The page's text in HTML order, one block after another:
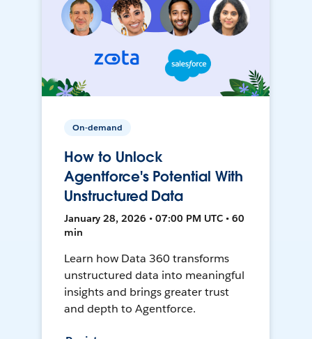
On-demand
How to Unlock
Agentforce's Potential With
Unstructured Data
January 28, 2026 • 07:00 PM UTC • 60
min
Learn how Data 360 transforms
unstructured data into meaningful
insights and brings greater trust
and depth to Agentforce.